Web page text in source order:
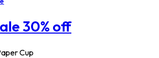
30% off
Cup